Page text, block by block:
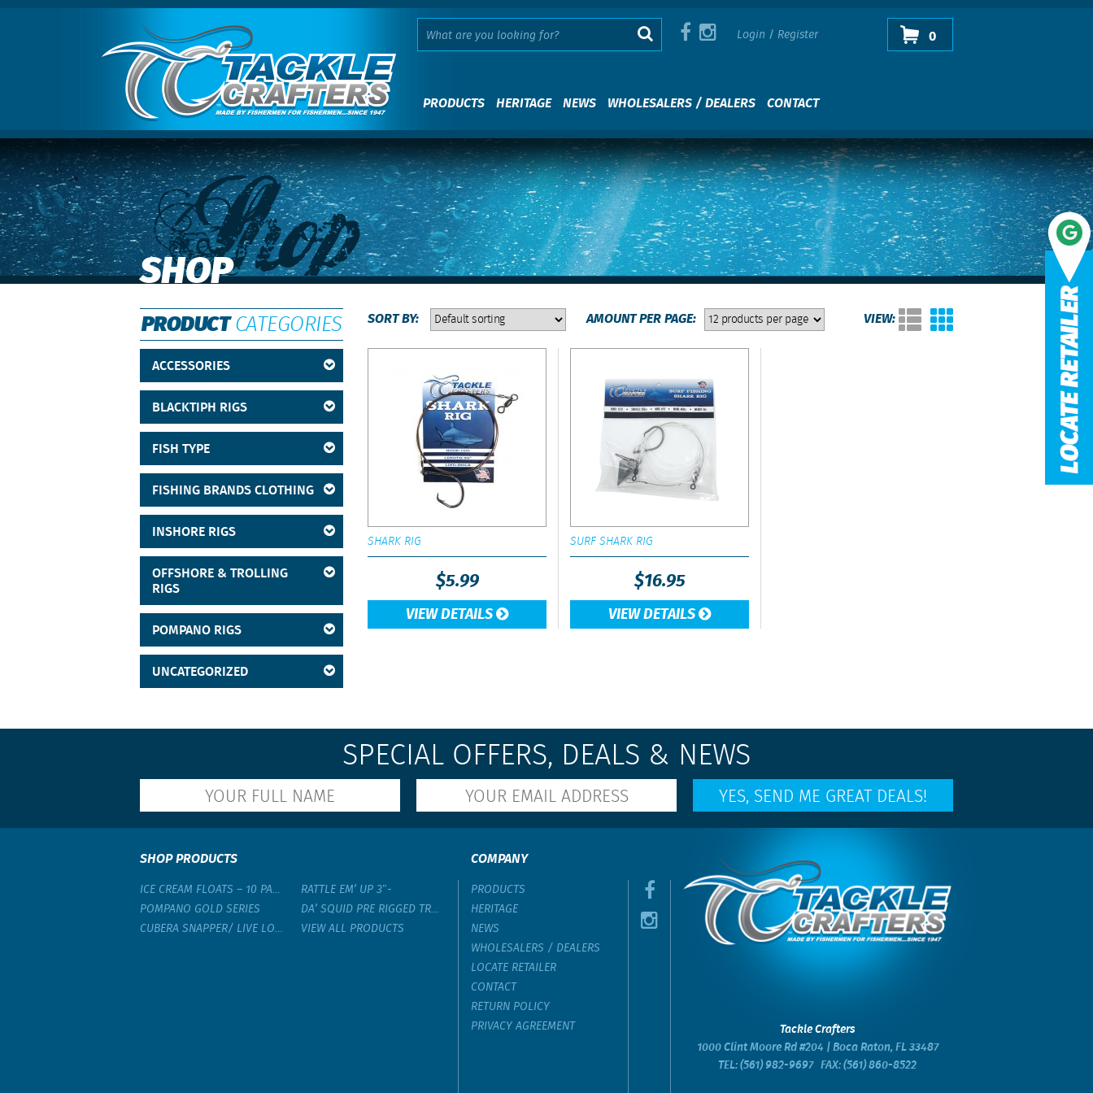
Login / Register 0
PRODUCTS HERITAGE NEWS WHOLESALERS / DEALERS CONTACT
SHOP
Shop
PRODUCTCATEGORIES
ACCESSORIES
BLACKTIPH RIGS
FISH TYPE
FISHING BRANDS CLOTHING
INSHORE RIGS
OFFSHORE & TROLLING
RIGS
POMPANO RIGS
UNCATEGORIZED
VIEW:
SHARK RIG
$5.99
VIEW DETAILS
SURF SHARK RIG
$16.95
VIEW DETAILS
SPECIAL OFFERS, DEALS & NEWS
SHOP PRODUCTS
ICE CREAM FLOATS – 10 PACK
POMPANO GOLD SERIES
CUBERA SNAPPER/ LIVE LOBSTER RIG
RATTLE EM’ UP 3″-
DA’ SQUID PRE RIGGED TROLLING LURE
VIEW ALL PRODUCTS
COMPANY
PRODUCTS
HERITAGE
NEWS
WHOLESALERS / DEALERS
LOCATE RETAILER
CONTACT
RETURN POLICY
PRIVACY AGREEMENT
Tackle Crafters
1000 Clint Moore Rd #204 | Boca Raton, FL 33487
TEL:(561) 982-9697FAX: (561) 860-8522